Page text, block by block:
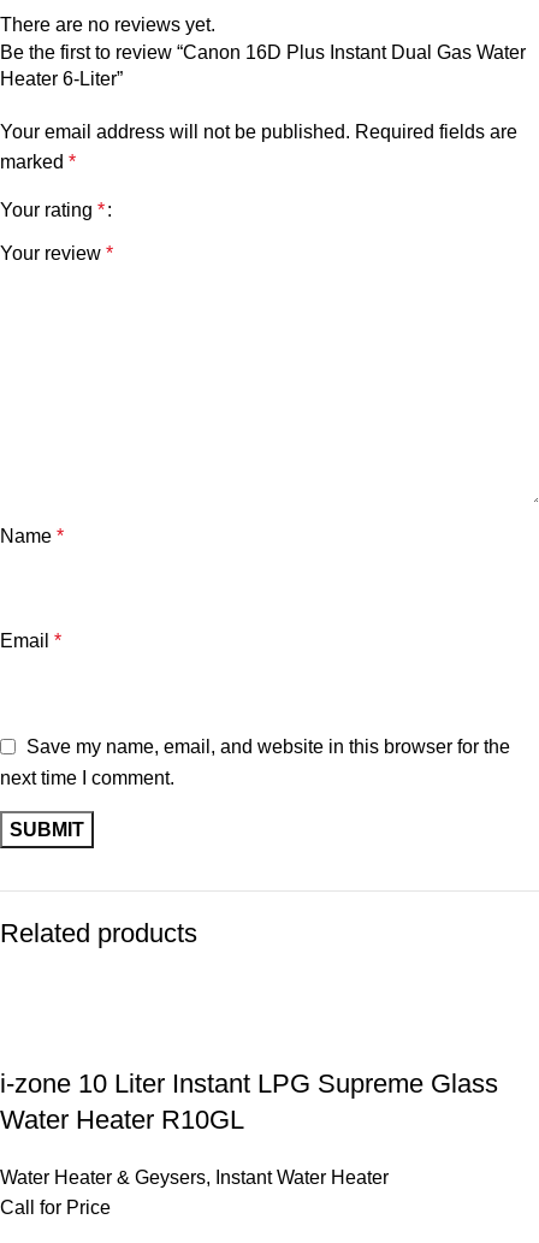
There are no reviews yet.
Be the first to review “Canon 16D Plus Instant Dual Gas Water
Heater 6-Liter”
Your email address will not be published. Required fields are
marked *
Your rating *
Your review *
Name *
Email *
Save my name, email, and website in this browser for the
next time I comment.
Related products
i-zone 10 Liter Instant LPG Supreme Glass
Water Heater R10GL
Water Heater & Geysers, Instant Water Heater
Call for Price